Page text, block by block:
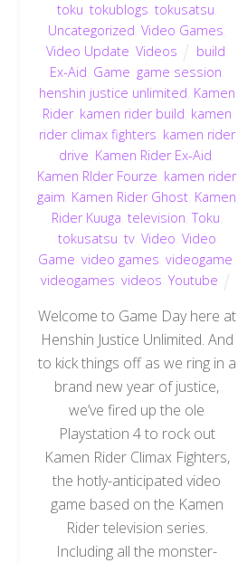
toku tokublogs tokusatsu
Uncategorized Video Games
Video Update Videos build
Ex-Aid Game game session
henshin justice unlimited Kamen
Rider, kamen rider build kamen
rider climax fighters kamen rider
drive Kamen Rider Ex-Aid
Kamen RIder Fourze kamen rider
gaim Kamen Rider Ghost Kamen
Rider Kuuga television ,Toku
tokusatsu tv, Video Video
Game ,video games ,videogame
videogames videos Youtube
Welcome to Game Day here at
Henshin Justice Unlimited. And
to kick things off as we ring in a
brand new year of justice,
we’ve fired up the ole
Playstation 4 to rock out
Kamen Rider Climax Fighters,
the hotly-anticipated video
game based on the Kamen
Rider television series.
Including all the monster-